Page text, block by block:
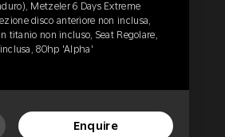
Metzeler 6 Days Extreme
disco anteriore non inclusa,
titanio non incluso, Seat Regolare,
80hp 'Alpha'
Enquire